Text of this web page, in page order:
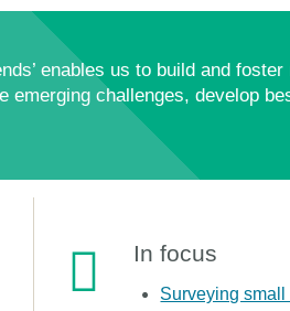
enables us to build and
challenges, develop
In focus
Surveying small